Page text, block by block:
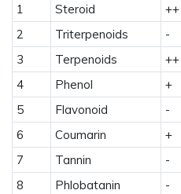
1
Steroid ++
2
Triterpenoids -
3
Terpenoids ++
4
Phenol +
5
Flavonoid -
6
Coumarin +
7
Tannin -
8
Phlobatanin -